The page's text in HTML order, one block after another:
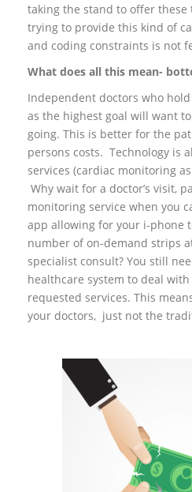
taking the stand to offer these
trying to provide this kind of
and coding constraints is not
What does all this mean-
Independent doctors who
as the highest goal will want
going. This is better for the
persons costs. Technology is
services (cardiac monitoring
Why wait for a doctor’s visit,
monitoring service when you
app allowing for your i-phone
number of on-demand strips
specialist consult? You still
healthcare system to deal
requested services. This
your doctors, just not the